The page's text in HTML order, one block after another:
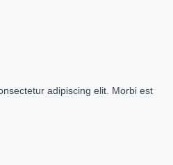
adipiscing elit. Morbi est